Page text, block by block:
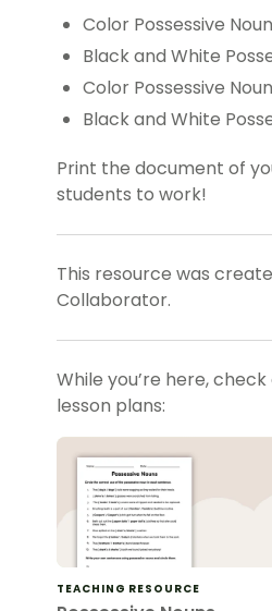
Color Possessive
Black and White
Color Possessive
Black and White
Print the document of
students to work!
This resource was
Collaborator.
While you’re here,
lesson plans:
TEACHING RESOURCE